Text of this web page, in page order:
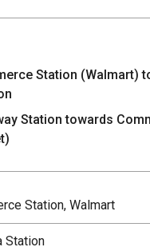
Station (Walmart)
Station towards
Station, Walmart
Station